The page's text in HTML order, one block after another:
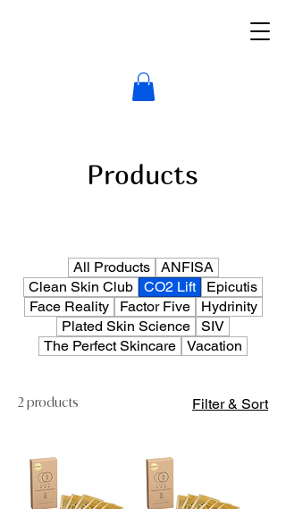
Products
All Products
ANFISA
Clean Skin Club
CO2 Lift
Epicutis
Face Reality
Factor Five
Hydrinity
Plated Skin Science
SIV
The Perfect Skincare
Vacation
2 products Filter & Sort